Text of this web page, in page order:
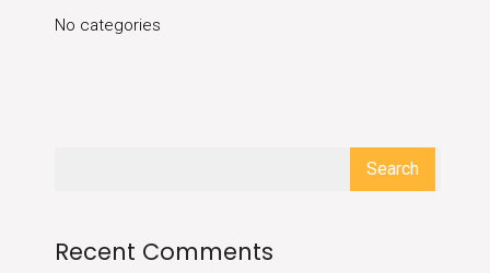
No categories
Recent Comments